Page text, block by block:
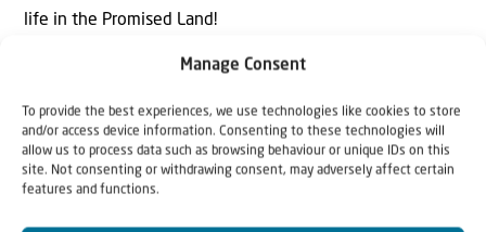
Manage Consent
To provide the best experiences, we use technologies like cookies to store
and/or access device information. Consenting to these technologies will
allow us to process data such as browsing behaviour or unique IDs on this
site. Not consenting or withdrawing consent, may adversely affect certain
features and functions.
life in the Promised Land!